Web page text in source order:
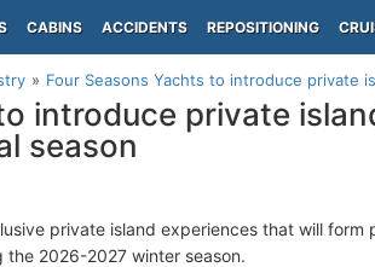
CABINS ACCIDENTS REPOSITIONING
Four Seasons Yachts to introduce private
introduce private
season
private island experiences that will form
the 2026-2027 winter season.